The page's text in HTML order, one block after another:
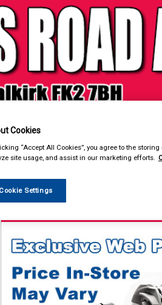
Hand & Power Tools
Cookies
“Accept All Cookies”, you agree to the
site usage, and assist in our marketing efforts.
Settings